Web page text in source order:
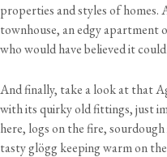
properties and styles of homes.
townhouse, an edgy apartment
who would have believed it
And finally, take a look at that
with its quirky old fittings, just
here, logs on the fire, sourdough
tasty glögg keeping warm on